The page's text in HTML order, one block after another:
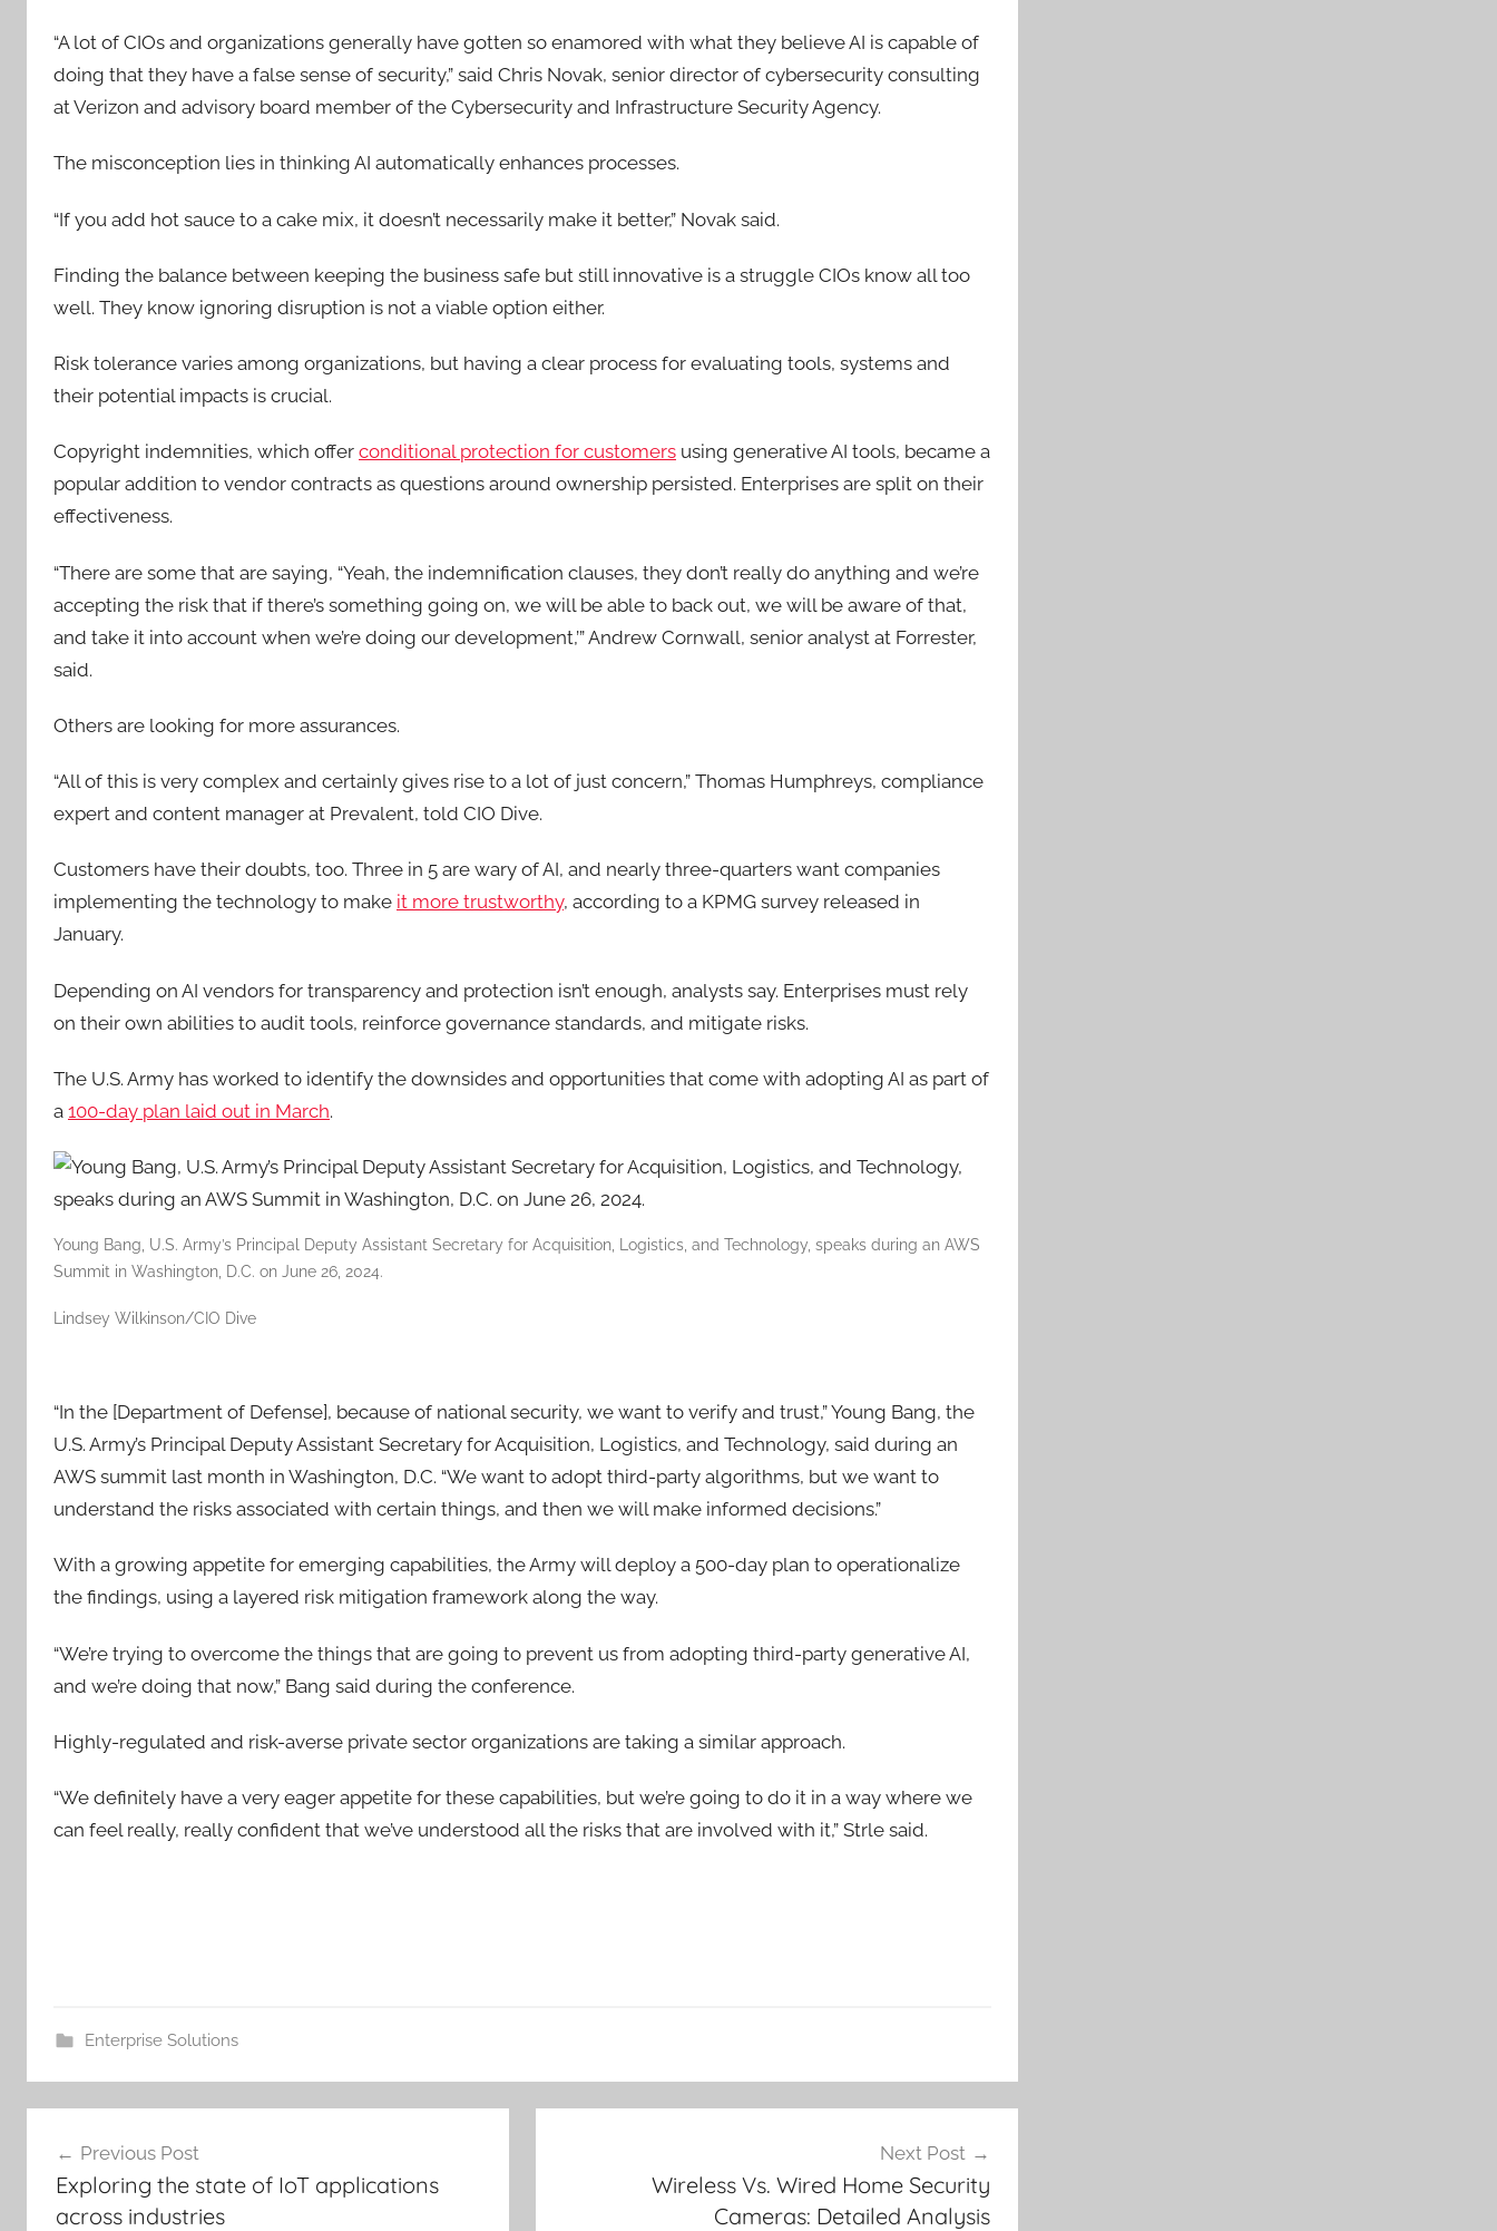
“A lot of CIOs and organizations generally have gotten so enamored with what they believe AI is capable of
doing that they have a false sense of security,” said Chris Novak, senior director of cybersecurity consulting
at Verizon and advisory board member of the Cybersecurity and Infrastructure Security Agency.
The misconception lies in thinking AI automatically enhances processes.
“If you add hot sauce to a cake mix, it doesn’t necessarily make it better,” Novak said.
Finding the balance between keeping the business safe but still innovative is a struggle CIOs know all too
well. They know ignoring disruption is not a viable option either.
Risk tolerance varies among organizations, but having a clear process for evaluating tools, systems and
their potential impacts is crucial.
Copyright indemnities, which offer conditional protection for customers using generative AI tools, became a
popular addition to vendor contracts as questions around ownership persisted. Enterprises are split on their
effectiveness.
“There are some that are saying, “Yeah, the indemnification clauses, they don’t really do anything and we’re
accepting the risk that if there’s something going on, we will be able to back out, we will be aware of that,
and take it into account when we’re doing our development,’”Andrew Cornwall, senior analyst at Forrester,
said.
Others are looking for more assurances.
“All of this is very complex and certainly gives rise to a lot of just concern,” Thomas Humphreys, compliance
expert and content manager at Prevalent, told CIO Dive.
Customers have their doubts, too. Three in 5 are wary of AI, and nearly three-quarters want companies
implementing the technology to make it more trustworthy, according to a KPMG survey released in
January.
Depending on AI vendors for transparency and protection isn’t enough, analysts say. Enterprises must rely
on their own abilities to audit tools, reinforce governance standards, and mitigate risks.
The U.S. Army has worked to identify the downsides and opportunities that come with adopting AI as part of
a 100-day plan laid out in March.
Young Bang, U.S. Army’s Principal Deputy Assistant Secretary for Acquisition, Logistics, and Technology, speaks during an AWS
Summit in Washington, D.C. on June 26, 2024.
Lindsey Wilkinson/CIO Dive
“In the [Department of Defense], because of national security, we want to verify and trust,”Young Bang, the
U.S. Army’s Principal Deputy Assistant Secretary for Acquisition, Logistics, and Technology, said during an
AWS summit last month in Washington, D.C. “We want to adopt third-party algorithms, but we want to
understand the risks associated with certain things, and then we will make informed decisions.”
With a growing appetite for emerging capabilities, the Army will deploy a 500-day plan to operationalize
the findings, using a layered risk mitigation framework along the way.
“We’re trying to overcome the things that are going to prevent us from adopting third-party generative AI,
and we’re doing that now,” Bang said during the conference.
Highly-regulated and risk-averse private sector organizations are taking a similar approach.
“We definitely have a very eager appetite for these capabilities, but we’re going to do it in a way where we
can feel really, really confident that we’ve understood all the risks that are involved with it,” Strle said.
Enterprise Solutions
navigation
Previous Post
Exploring the state of IoT applications
across industries
Next Post
Wireless Vs. Wired Home Security
Cameras: Detailed Analysis